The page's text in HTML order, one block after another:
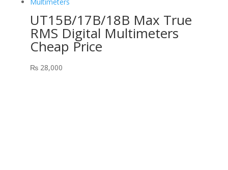
UT15B/17B/18B Max True
RMS Digital Multimeters
Cheap Price
₨28,000